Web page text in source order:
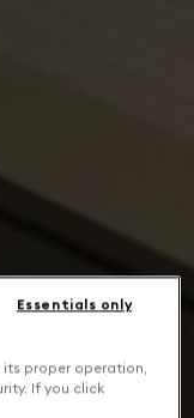
its proper operation,
If you click
Essentials only